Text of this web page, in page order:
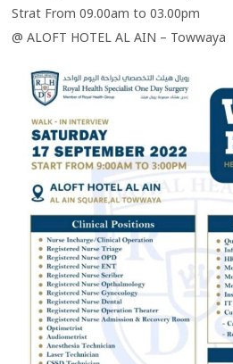
Strat From 09.00am to 03.00pm
@ ALOFT HOTEL AL AIN – Towwaya